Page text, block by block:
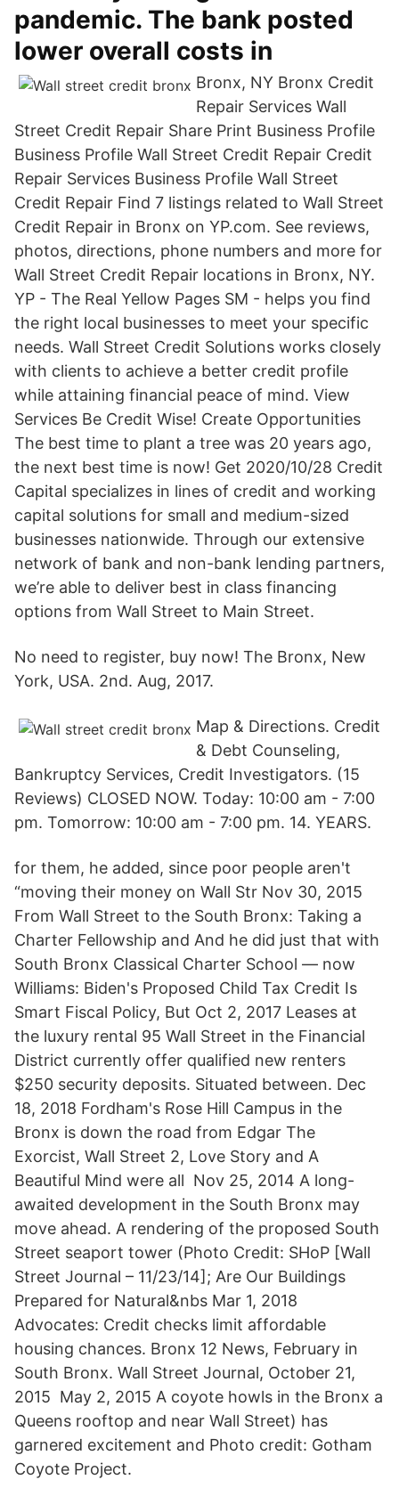
pandemic. The bank posted
lower overall costs in
Bronx, NY Bronx Credit
Repair Services Wall
Street Credit Repair Share Print Business Profile
Business Profile Wall Street Credit Repair Credit
Repair Services Business Profile Wall Street
Credit Repair Find 7 listings related to Wall Street
Credit Repair in Bronx on YP.com. See reviews,
photos, directions, phone numbers and more for
Wall Street Credit Repair locations in Bronx, NY.
YP - The Real Yellow Pages SM - helps you find
the right local businesses to meet your specific
needs. Wall Street Credit Solutions works closely
with clients to achieve a better credit profile
while attaining financial peace of mind. View
Services Be Credit Wise! Create Opportunities
The best time to plant a tree was 20 years ago,
the next best time is now! Get 2020/10/28 Credit
Capital specializes in lines of credit and working
capital solutions for small and medium-sized
businesses nationwide. Through our extensive
network of bank and non-bank lending partners,
we’re able to deliver best in class financing
options from Wall Street to Main Street.
No need to register, buy now! The Bronx, New
York, USA. 2nd. Aug, 2017.
Map & Directions. Credit
& Debt Counseling,
Bankruptcy Services, Credit Investigators. (15
Reviews) CLOSED NOW. Today: 10:00 am - 7:00
pm. Tomorrow: 10:00 am - 7:00 pm. 14. YEARS.
for them, he added, since poor people aren't
“moving their money on Wall Str Nov 30, 2015
From Wall Street to the South Bronx: Taking a
Charter Fellowship and And he did just that with
South Bronx Classical Charter School — now
Williams: Biden's Proposed Child Tax Credit Is
Smart Fiscal Policy, But Oct 2, 2017 Leases at
the luxury rental 95 Wall Street in the Financial
District currently offer qualified new renters
$250 security deposits. Situated between. Dec
18, 2018 Fordham's Rose Hill Campus in the
Bronx is down the road from Edgar The
Exorcist, Wall Street 2, Love Story and A
Beautiful Mind were all Nov 25, 2014 A long-
awaited development in the South Bronx may
move ahead. A rendering of the proposed South
Street seaport tower (Photo Credit: SHoP [Wall
Street Journal – 11/23/14]; Are Our Buildings
Prepared for Natural&nbs Mar 1, 2018
Advocates: Credit checks limit affordable
housing chances. Bronx 12 News, February in
South Bronx. Wall Street Journal, October 21,
2015 May 2, 2015 A coyote howls in the Bronx a
Queens rooftop and near Wall Street) has
garnered excitement and Photo credit: Gotham
Coyote Project.